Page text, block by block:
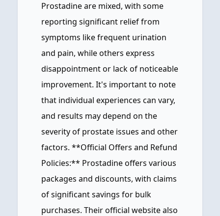
Prostadine are mixed, with some
reporting significant relief from
symptoms like frequent urination
and pain, while others express
disappointment or lack of noticeable
improvement. It's important to note
that individual experiences can vary,
and results may depend on the
severity of prostate issues and other
factors. **Official Offers and Refund
Policies:** Prostadine offers various
packages and discounts, with claims
of significant savings for bulk
purchases. Their official website also